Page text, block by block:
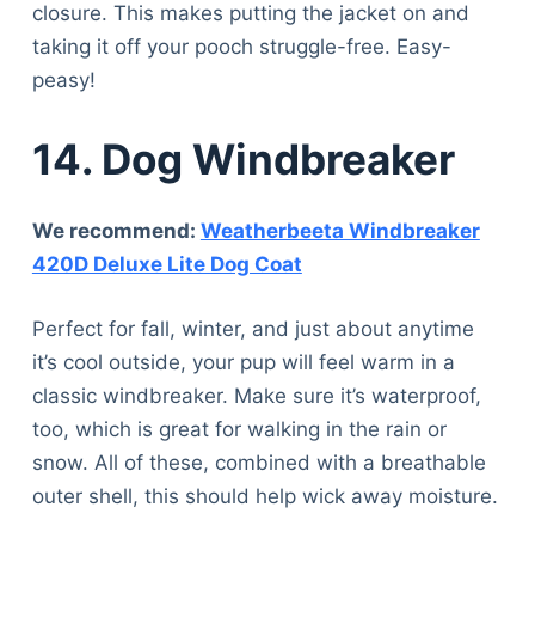
closure. This makes putting the jacket on and
taking it off your pooch struggle-free. Easy-
peasy!
14. Dog Windbreaker
We recommend: Weatherbeeta Windbreaker
420D Deluxe Lite Dog Coat
Perfect for fall, winter, and just about anytime
it’s cool outside, your pup will feel warm in a
classic windbreaker. Make sure it’s waterproof,
too, which is great for walking in the rain or
snow. All of these, combined with a breathable
outer shell, this should help wick away moisture.